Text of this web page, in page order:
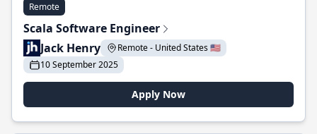
Remote
Scala Software Engineer
Jack Henry
Remote - United States 🇺🇸
10 September 2025
Apply Now